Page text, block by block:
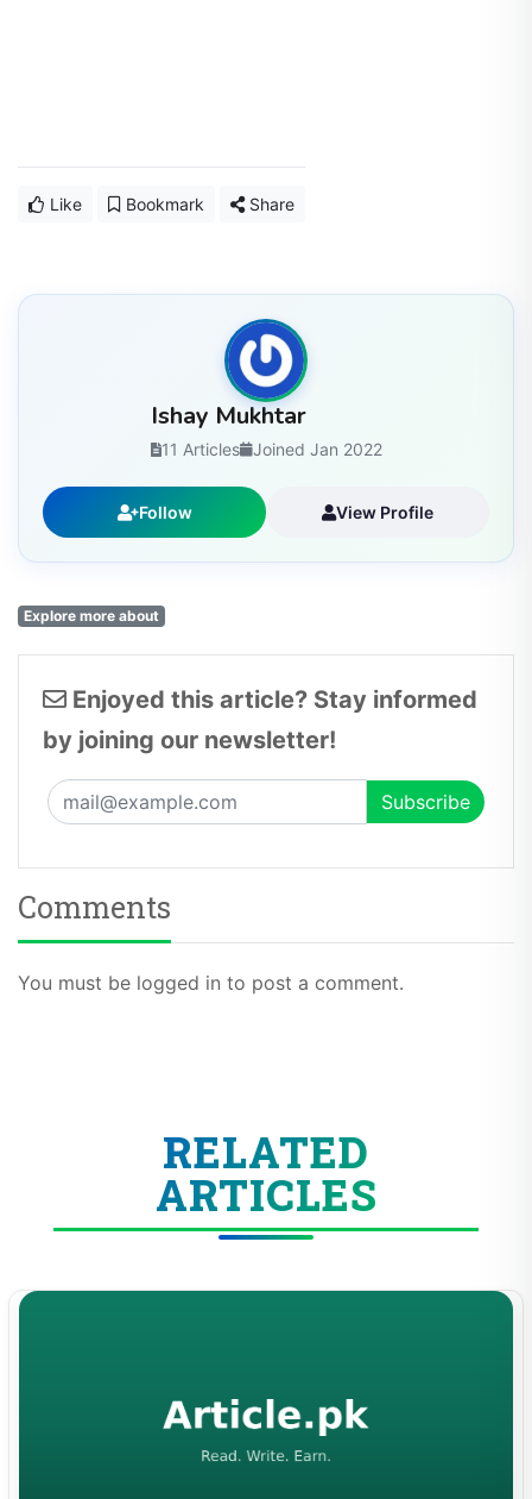
Like Bookmark Share
Ishay Mukhtar
11 Articles Joined Jan 2022
Follow View Profile
Explore more about
Enjoyed this article? Stay informed
by joining our newsletter!
Comments
You must be logged in to post a comment.
RELATED
ARTICLES